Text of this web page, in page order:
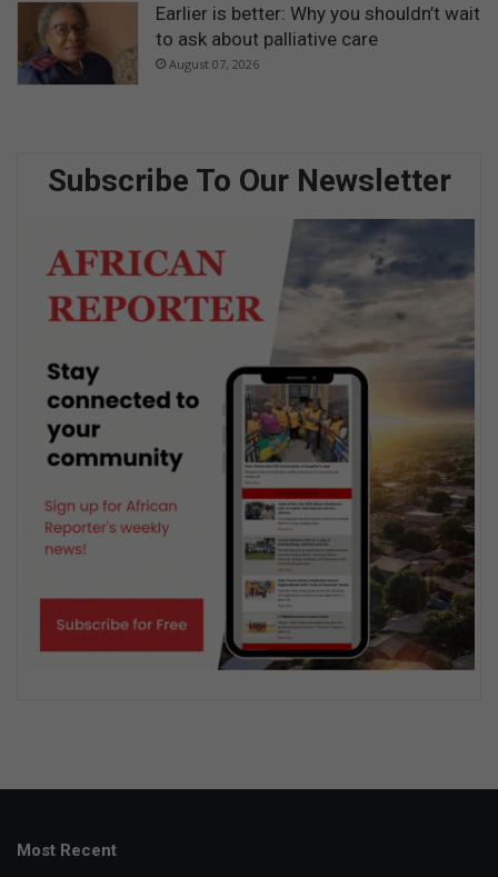
Earlier is better: Why you shouldn’t wait
to ask about palliative care
August 07, 2026
Subscribe To Our Newsletter
Most Recent